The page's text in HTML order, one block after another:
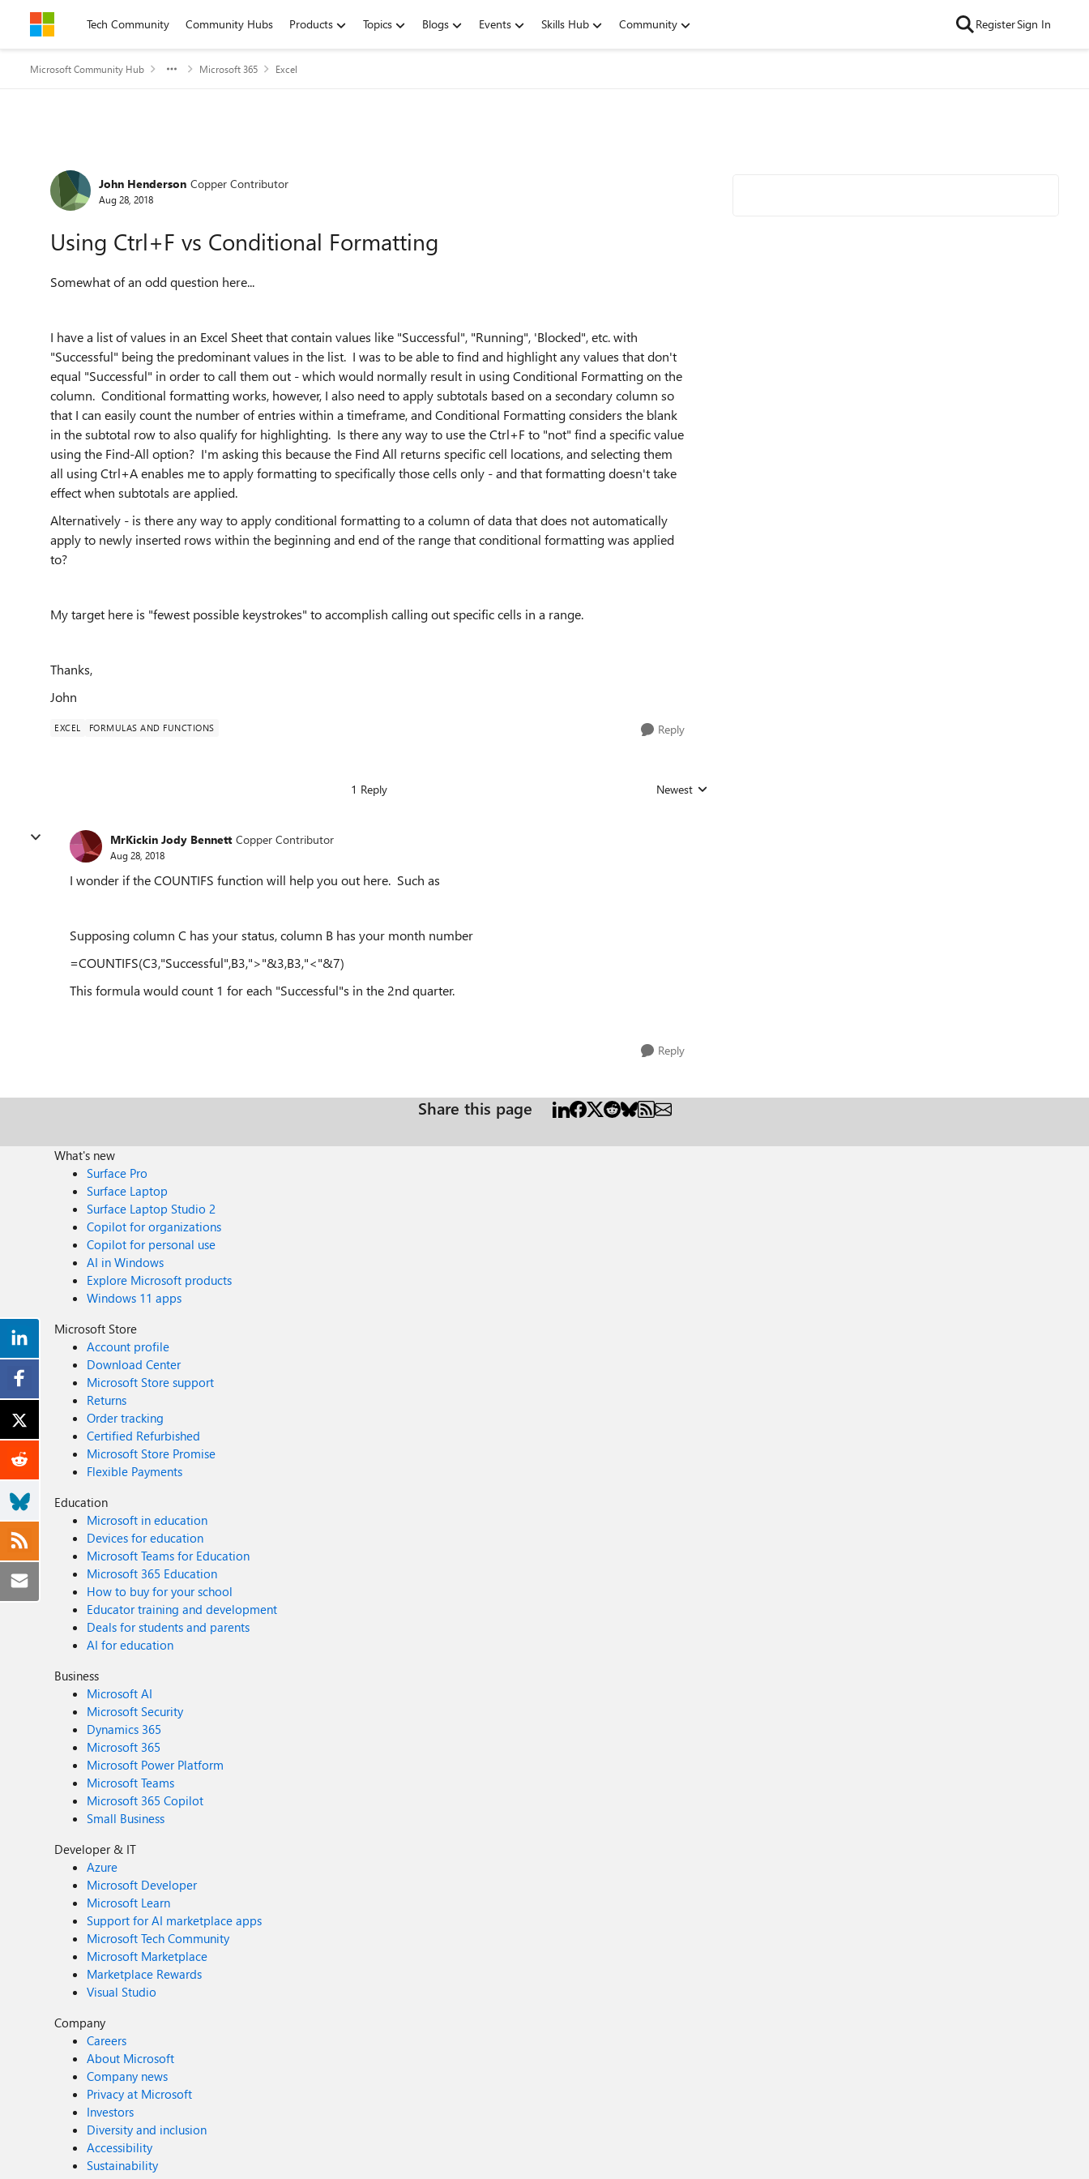
Skip to contentTech Community Community Hubs Products Topics Blogs Events Skills Hub Community RegisterSign In
Microsoft Community Hub Microsoft 365 Excel
Forum Discussion
John Henderson Copper Contributor
Aug 28, 2018
Using Ctrl+F vs Conditional Formatting
Somewhat of an odd question here...
I have a list of values in an Excel Sheet that contain values like "Successful", "Running", 'Blocked", etc. with
"Successful" being the predominant values in the list. I was to be able to find and highlight any values that don't
equal "Successful" in order to call them out - which would normally result in using Conditional Formatting on the
column. Conditional formatting works, however, I also need to apply subtotals based on a secondary column so
that I can easily count the number of entries within a timeframe, and Conditional Formatting considers the blank
in the subtotal row to also qualify for highlighting. Is there any way to use the Ctrl+F to "not" find a specific value
using the Find-All option? I'm asking this because the Find All returns specific cell locations, and selecting them
all using Ctrl+A enables me to apply formatting to specifically those cells only - and that formatting doesn't take
effect when subtotals are applied.
Alternatively - is there any way to apply conditional formatting to a column of data that does not automatically
apply to newly inserted rows within the beginning and end of the range that conditional formatting was applied
to?
My target here is "fewest possible keystrokes" to accomplish calling out specific cells in a range.
Thanks,
John
EXCEL FORMULAS AND FUNCTIONS Reply
1 Reply Replies sorted by
Newest
MrKickin Jody Bennett Copper Contributor
Aug 28, 2018
I wonder if the COUNTIFS function will help you out here. Such as
Supposing column C has your status, column B has your month number
=COUNTIFS(C3,"Successful",B3,">"&3,B3,"<"&7)
This formula would count 1 for each "Successful"s in the 2nd quarter.
Reply
Share this page
What's new
Surface Pro
Surface Laptop
Surface Laptop Studio 2
Copilot for organizations
Copilot for personal use
AI in Windows
Explore Microsoft products
Windows 11 apps
Microsoft Store
Account profile
Download Center
Microsoft Store support
Returns
Order tracking
Certified Refurbished
Microsoft Store Promise
Flexible Payments
Education
Microsoft in education
Devices for education
Microsoft Teams for Education
Microsoft 365 Education
How to buy for your school
Educator training and development
Deals for students and parents
AI for education
Business
Microsoft AI
Microsoft Security
Dynamics 365
Microsoft 365
Microsoft Power Platform
Microsoft Teams
Microsoft 365 Copilot
Small Business
Developer & IT
Azure
Microsoft Developer
Microsoft Learn
Support for AI marketplace apps
Microsoft Tech Community
Microsoft Marketplace
Marketplace Rewards
Visual Studio
Company
Careers
About Microsoft
Company news
Privacy at Microsoft
Investors
Diversity and inclusion
Accessibility
Sustainability